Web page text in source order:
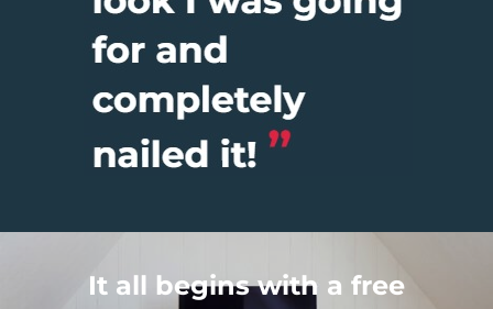
It all begins with a free